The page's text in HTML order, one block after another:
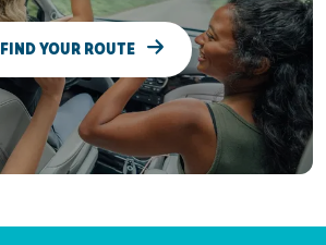
FIND YOUR ROUTE